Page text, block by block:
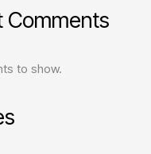
Comments
to show.